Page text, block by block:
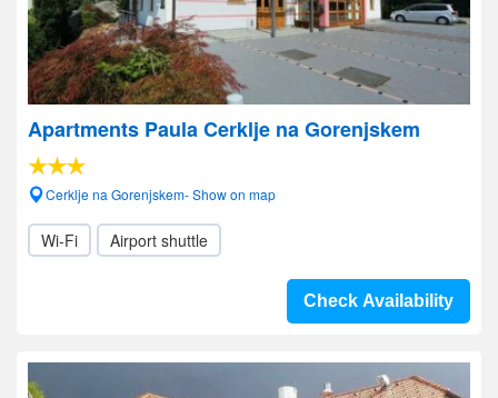
Apartments Paula Cerklje na Gorenjskem
Cerklje na Gorenjskem- Show on map
Wi-Fi Airport shuttle
Check Availability